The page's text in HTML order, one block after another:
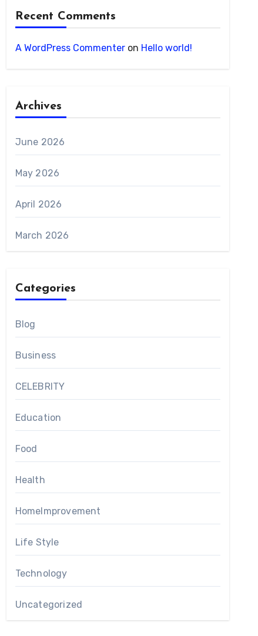
Recent Comments
A WordPress Commenteron Hello world!
Archives
June 2026
May 2026
April 2026
March 2026
Categories
Blog
Business
CELEBRITY
Education
Food
Health
HomeImprovement
Life Style
Technology
Uncategorized